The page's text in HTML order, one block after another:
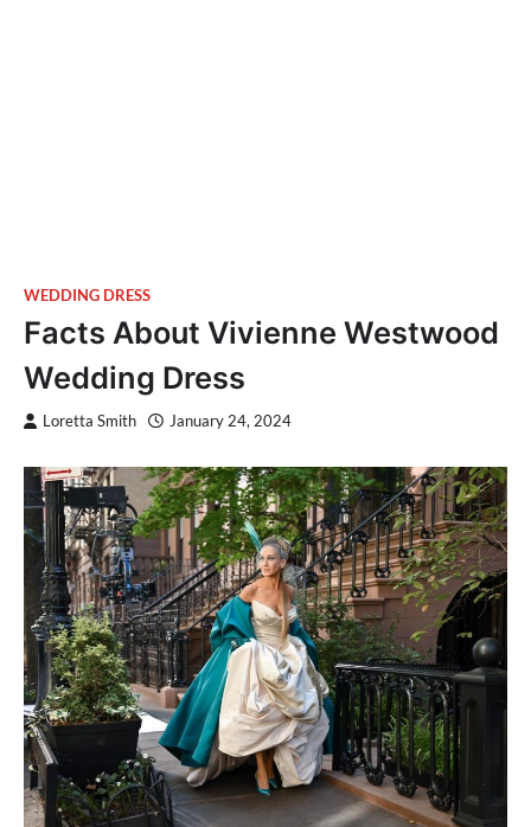
WEDDING DRESS
Facts About Vivienne Westwood
Wedding Dress
Loretta Smith January 24, 2024